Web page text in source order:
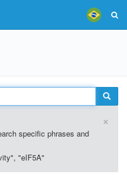
×
specific phrases and
"eIF5A"